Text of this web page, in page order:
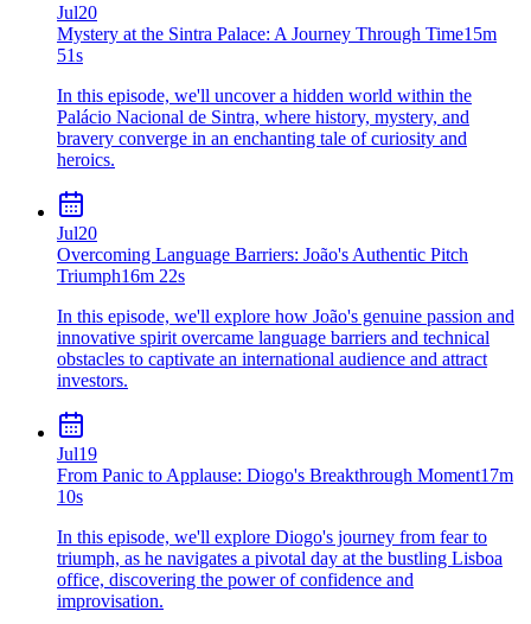
Jul20
Mystery at the Sintra Palace: A Journey Through Time15m
51s
In this episode, we'll uncover a hidden world within the
Palácio Nacional de Sintra, where history, mystery, and
bravery converge in an enchanting tale of curiosity and
heroics.
Jul20
Overcoming Language Barriers: João's Authentic Pitch
Triumph16m 22s
In this episode, we'll explore how João's genuine passion and
innovative spirit overcame language barriers and technical
obstacles to captivate an international audience and attract
investors.
Jul19
From Panic to Applause: Diogo's Breakthrough Moment17m
10s
In this episode, we'll explore Diogo's journey from fear to
triumph, as he navigates a pivotal day at the bustling Lisboa
office, discovering the power of confidence and
improvisation.